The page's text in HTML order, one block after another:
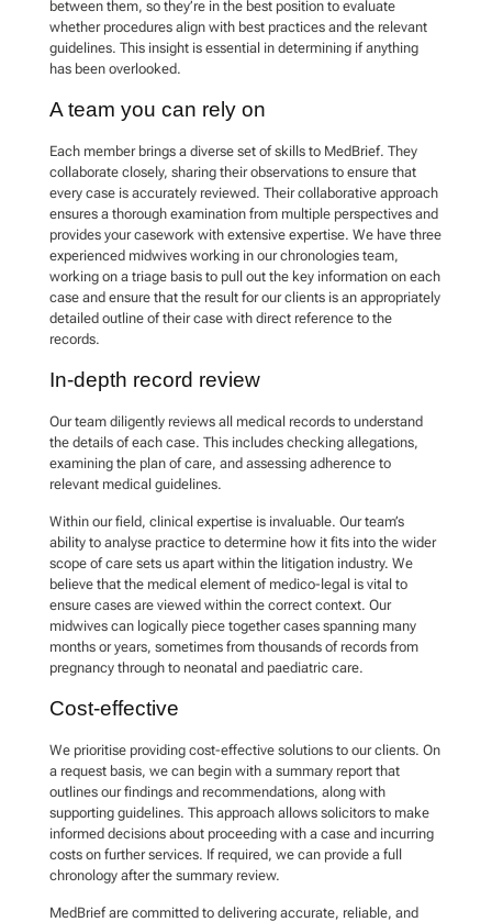
between them, so they’re in the best position to evaluate
whether procedures align with best practices and the relevant
guidelines. This insight is essential in determining if anything
has been overlooked.
A team you can rely on
Each member brings a diverse set of skills to MedBrief. They
collaborate closely, sharing their observations to ensure that
every case is accurately reviewed. Their collaborative approach
ensures a thorough examination from multiple perspectives and
provides your casework with extensive expertise. We have three
experienced midwives working in our chronologies team,
working on a triage basis to pull out the key information on each
case and ensure that the result for our clients is an appropriately
detailed outline of their case with direct reference to the
records.
In-depth record review
Our team diligently reviews all medical records to understand
the details of each case. This includes checking allegations,
examining the plan of care, and assessing adherence to
relevant medical guidelines.
Within our field, clinical expertise is invaluable. Our team’s
ability to analyse practice to determine how it fits into the wider
scope of care sets us apart within the litigation industry. We
believe that the medical element of medico-legal is vital to
ensure cases are viewed within the correct context. Our
midwives can logically piece together cases spanning many
months or years, sometimes from thousands of records from
pregnancy through to neonatal and paediatric care.
Cost-effective
We prioritise providing cost-effective solutions to our clients. On
a request basis, we can begin with a summary report that
outlines our findings and recommendations, along with
supporting guidelines. This approach allows solicitors to make
informed decisions about proceeding with a case and incurring
costs on further services. If required, we can provide a full
chronology after the summary review.
MedBrief are committed to delivering accurate, reliable, and